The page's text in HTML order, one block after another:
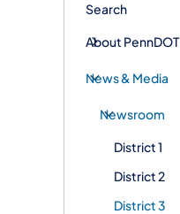
Search
About PennDOT
News & Media
Newsroom
District 1
District 2
District 3